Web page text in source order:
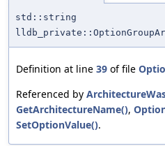
std::string
Definition at line 39 of file
Referenced by
GetArchitectureName(),
SetOptionValue().